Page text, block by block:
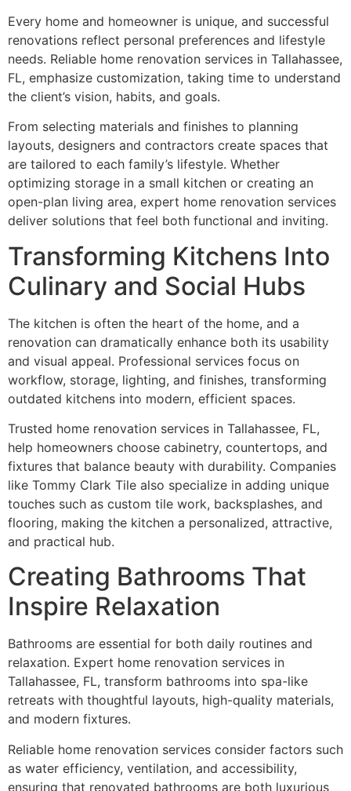
Every home and homeowner is unique, and successful
renovations reflect personal preferences and lifestyle
needs. Reliable home renovation services in Tallahassee,
FL, emphasize customization, taking time to understand
the client’s vision, habits, and goals.
From selecting materials and finishes to planning
layouts, designers and contractors create spaces that
are tailored to each family’s lifestyle. Whether
optimizing storage in a small kitchen or creating an
open-plan living area, expert home renovation services
deliver solutions that feel both functional and inviting.
Transforming Kitchens Into
Culinary and Social Hubs
The kitchen is often the heart of the home, and a
renovation can dramatically enhance both its usability
and visual appeal. Professional services focus on
workflow, storage, lighting, and finishes, transforming
outdated kitchens into modern, efficient spaces.
Trusted home renovation services in Tallahassee, FL,
help homeowners choose cabinetry, countertops, and
fixtures that balance beauty with durability. Companies
like Tommy Clark Tile also specialize in adding unique
touches such as custom tile work, backsplashes, and
flooring, making the kitchen a personalized, attractive,
and practical hub.
Creating Bathrooms That
Inspire Relaxation
Bathrooms are essential for both daily routines and
relaxation. Expert home renovation services in
Tallahassee, FL, transform bathrooms into spa-like
retreats with thoughtful layouts, high-quality materials,
and modern fixtures.
Reliable home renovation services consider factors such
as water efficiency, ventilation, and accessibility,
ensuring that renovated bathrooms are both luxurious